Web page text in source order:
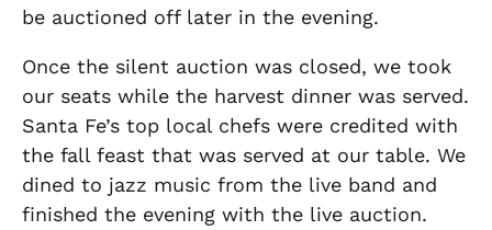
be auctioned off later in the evening.
Once the silent auction was closed, we took
our seats while the harvest dinner was served.
Santa Fe’s top local chefs were credited with
the fall feast that was served at our table. We
dined to jazz music from the live band and
finished the evening with the live auction.